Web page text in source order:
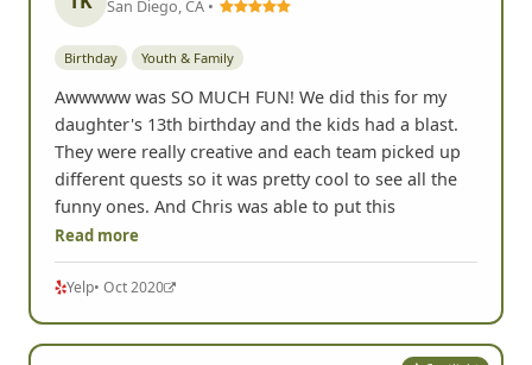
San Diego, CA •
Birthday Youth & Family
Awwwww was SO MUCH FUN! We did this for my
daughter's 13th birthday and the kids had a blast.
They were really creative and each team picked up
different quests so it was pretty cool to see all the
funny ones. And Chris was able to put this
Read more
Yelp• Oct 2020